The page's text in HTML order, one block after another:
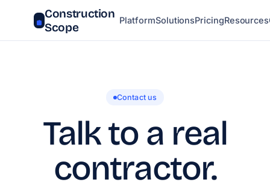
Construction
Scope
PlatformSolutionsPricingResources
Contact us
Talk to a real
contractor.